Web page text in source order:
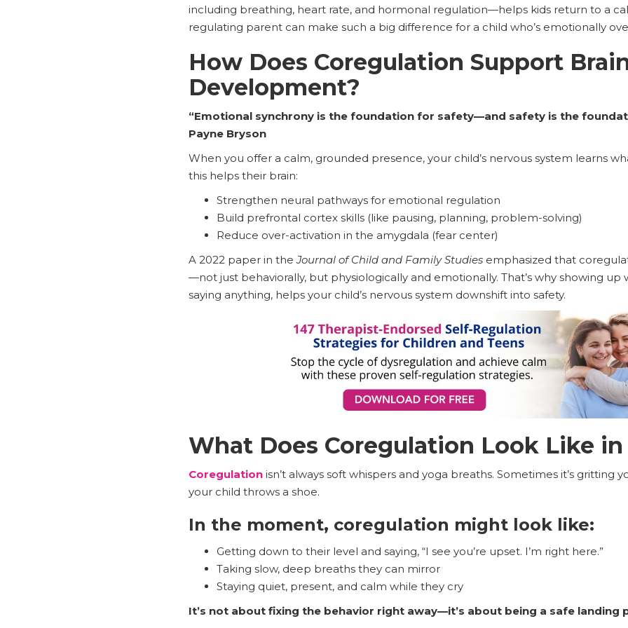
including breathing, heart rate, and hormonal regulation—helps kids return to a
regulating parent can make such a big difference for a child who’s emotionally
How Does Coregulation Support
Development?
“Emotional synchrony is the foundation for safety—and safety is the
Payne Bryson
When you offer a calm, grounded presence, your child’s nervous system learns
this helps their brain:
Strengthen neural pathways for emotional regulation
Build prefrontal cortex skills (like pausing, planning, problem-solving)
Reduce over-activation in the amygdala (fear center)
A 2022 paper in theJournal of Child and Family Studiesemphasized that
—not just behaviorally, but physiologically and emotionally. That’s why showing up
saying anything, helps your child’s nervous system downshift into safety.
What Does Coregulation Look Like in
Coregulationisn’t always soft whispers and yoga breaths. Sometimes it’s gritting
your child throws a shoe.
In the moment, coregulation might look like:
Getting down to their level and saying, “I see you’re upset. I’m right here.”
Taking slow, deep breaths they can mirror
Staying quiet, present, and calm while they cry
It’s not about fixing the behavior right away—it’s about being a safe landing